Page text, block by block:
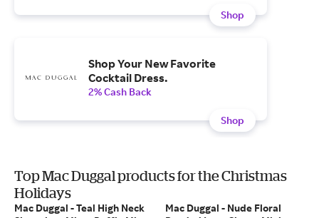
Shop
Shop Your New Favorite
Cocktail Dress.
2% Cash Back
Shop
Top Mac Duggal products for the Christmas
Holidays
Mac Duggal - Teal High Neck
Mac Duggal - Nude Floral